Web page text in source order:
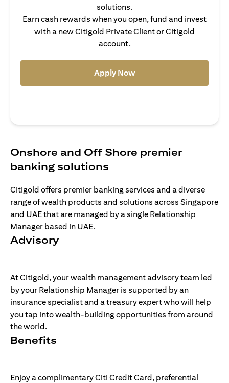
solutions.
Earn cash rewards when you open, fund and invest
with a new Citigold Private Client or Citigold
account.
Apply Now(opens in a new tab)
Onshore and Off Shore premier
banking solutions
Citigold offers premier banking services and a diverse
range of wealth products and solutions across Singapore
and UAE that are managed by a single Relationship
Manager based in UAE.
Advisory
At Citigold, your wealth management advisory team led
by your Relationship Manager is supported by an
insurance specialist and a treasury expert who will help
you tap into wealth-building opportunities from around
the world.
Benefits
Enjoy a complimentary Citi Credit Card, preferential